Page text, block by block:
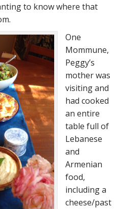
to know where that
One
Mommune,
Peggy’s
mother was
visiting and
had cooked
an entire
table full of
Lebanese
and
Armenian
food,
including a
cheese/past